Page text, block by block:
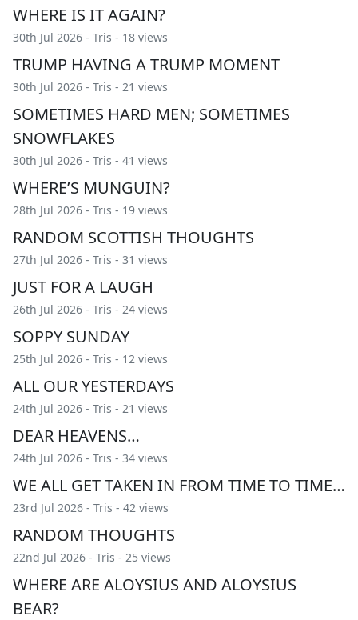
WHERE IS IT AGAIN?
30th Jul 2026 - Tris - 18 views
TRUMP HAVING A TRUMP MOMENT
30th Jul 2026 - Tris - 21 views
SOMETIMES HARD MEN; SOMETIMES
SNOWFLAKES
30th Jul 2026 - Tris - 41 views
WHERE’S MUNGUIN?
28th Jul 2026 - Tris - 19 views
RANDOM SCOTTISH THOUGHTS
27th Jul 2026 - Tris - 31 views
JUST FOR A LAUGH
26th Jul 2026 - Tris - 24 views
SOPPY SUNDAY
25th Jul 2026 - Tris - 12 views
ALL OUR YESTERDAYS
24th Jul 2026 - Tris - 21 views
DEAR HEAVENS…
24th Jul 2026 - Tris - 34 views
WE ALL GET TAKEN IN FROM TIME TO TIME…
23rd Jul 2026 - Tris - 42 views
RANDOM THOUGHTS
22nd Jul 2026 - Tris - 25 views
WHERE ARE ALOYSIUS AND ALOYSIUS
BEAR?